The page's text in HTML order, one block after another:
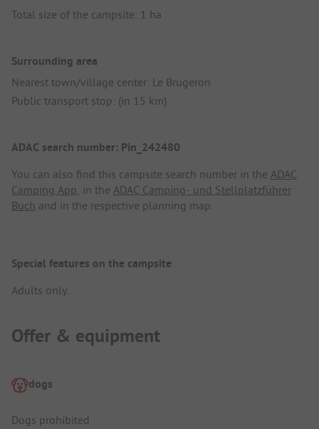
Total size of the campsite: 1 ha
Surrounding area
Nearest town/village center: Le Brugeron
Public transport stop: (in 15 km)
ADAC search number: Pin_242480
You can also find this campsite search number in the ADAC
Camping App, in the ADAC Camping- und Stellplatzführer
Buch and in the respective planning map.
Special features on the campsite
Adults only.
Offer & equipment
dogs
Dogs prohibited